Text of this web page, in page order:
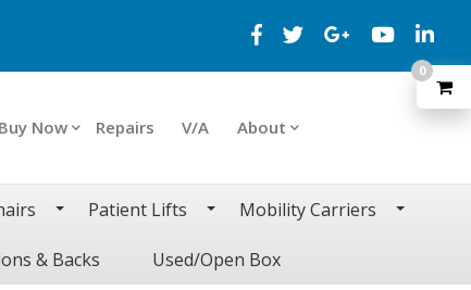
Buy Now Repairs V/A About
Patient Lifts Mobility Carriers
& Backs Used/Open Box
0